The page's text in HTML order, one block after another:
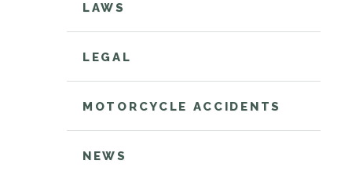
LAWS
LEGAL
MOTORCYCLE ACCIDENTS
NEWS